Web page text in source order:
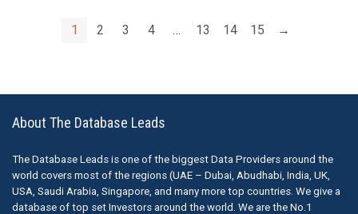
1 2 3 4 … 13 14 15 →
About The Database Leads
The Database Leads is one of the biggest Data Providers around the
world covers most of the regions (UAE – Dubai, Abudhabi, India, UK,
USA, Saudi Arabia, Singapore, and many more top countries. We give a
database of top set Investors around the world. We are the No.1